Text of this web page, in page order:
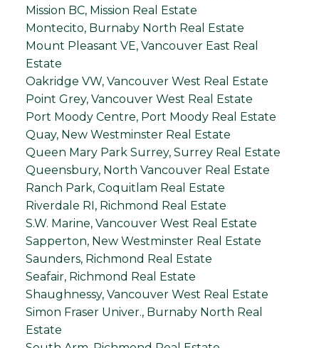
Mission BC, Mission Real Estate
Montecito, Burnaby North Real Estate
Mount Pleasant VE, Vancouver East Real
Estate
Oakridge VW, Vancouver West Real Estate
Point Grey, Vancouver West Real Estate
Port Moody Centre, Port Moody Real Estate
Quay, New Westminster Real Estate
Queen Mary Park Surrey, Surrey Real Estate
Queensbury, North Vancouver Real Estate
Ranch Park, Coquitlam Real Estate
Riverdale RI, Richmond Real Estate
S.W. Marine, Vancouver West Real Estate
Sapperton, New Westminster Real Estate
Saunders, Richmond Real Estate
Seafair, Richmond Real Estate
Shaughnessy, Vancouver West Real Estate
Simon Fraser Univer., Burnaby North Real
Estate